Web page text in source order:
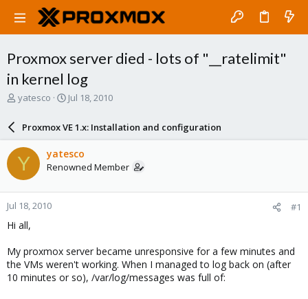
Proxmox server died - lots of "__ratelimit"
in kernel log
T
a
d
t
a
r
t
e
yatesco
S
a
r
d
a
e
Jul 18, 2010
Proxmox VE 1.x: Installation and configuration
Y yatesco
Renowned Member
Jul 18, 2010 #1
Hi all,
My proxmox server became unresponsive for a few minutes and
the VMs weren't working. When I managed to log back on (after
10 minutes or so), /var/log/messages was full of: